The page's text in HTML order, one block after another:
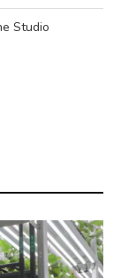
Studio